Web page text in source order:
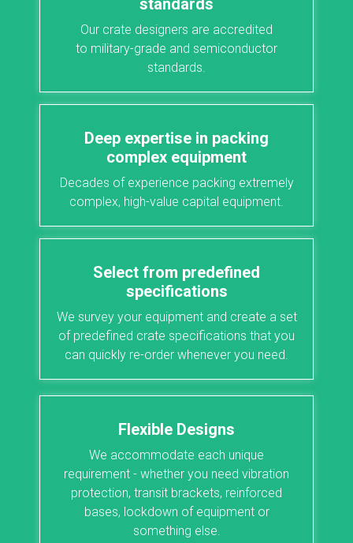
Our crate designers are accredited
to military-grade and semiconductor
standards.
Deep expertise in packing
complex equipment
Decades of experience packing extremely
complex, high-value capital equipment.
Select from predefined
specifications
We survey your equipment and create a set
of predefined crate specifications that you
can quickly re-order whenever you need.
Flexible Designs
We accommodate each unique
requirement - whether you need vibration
protection, transit brackets, reinforced
bases, lockdown of equipment or
something else.